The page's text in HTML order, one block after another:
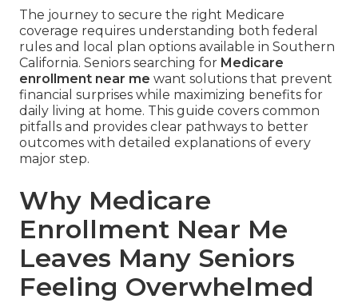
The journey to secure the right Medicare
coverage requires understanding both federal
rules and local plan options available in Southern
California. Seniors searching for Medicare
enrollment near me want solutions that prevent
financial surprises while maximizing benefits for
daily living at home. This guide covers common
pitfalls and provides clear pathways to better
outcomes with detailed explanations of every
major step.
Why Medicare
Enrollment Near Me
Leaves Many Seniors
Feeling Overwhelmed